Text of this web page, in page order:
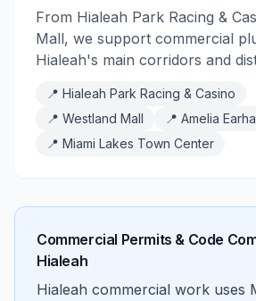
From Hialeah Park Racing &
Mall, we support commercial
Hialeah's main corridors and
📍 Hialeah Park Racing & Casino
📍 Westland Mall 📍 Amelia
📍 Miami Lakes Town Center
Commercial Permits & Code
Hialeah
Hialeah commercial work uses